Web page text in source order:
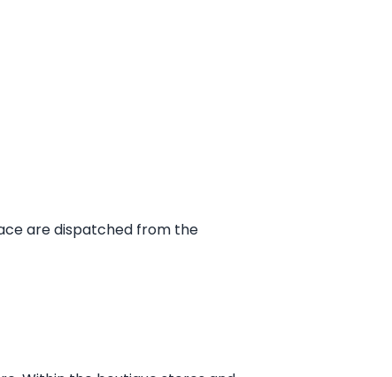
are dispatched from the